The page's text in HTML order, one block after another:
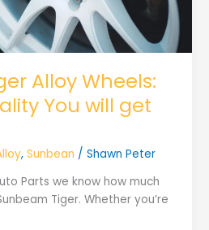
Alloy Wheels:
You will get
, Sunbean / Shawn Peter
Parts we know how much
Tiger. Whether you’re